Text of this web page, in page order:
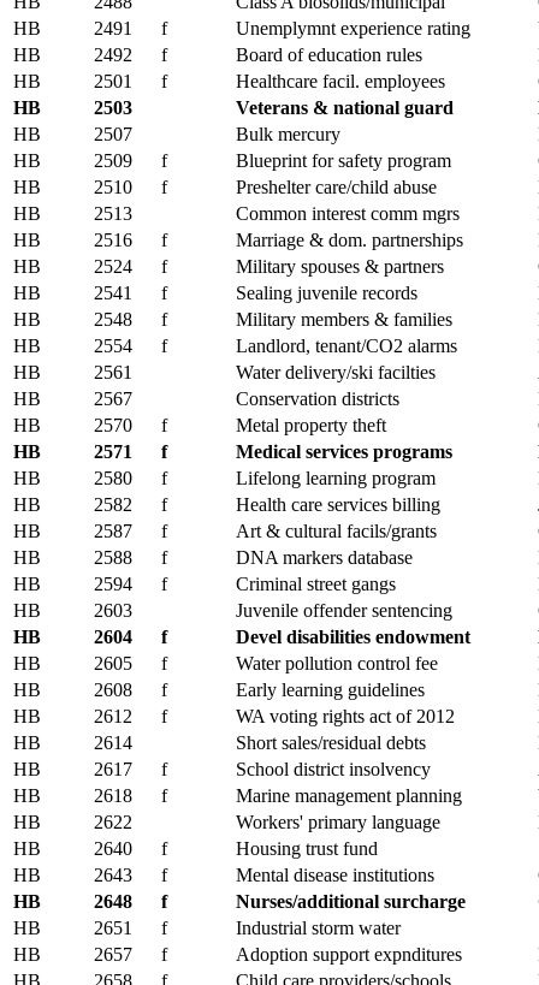
HB
2491 f Unemplymnt experience rating
HB
2492 f Board of education rules
HB
2501 f Healthcare facil. employees
HB
2503 Veterans & national guard
HB
2507 Bulk mercury
HB
2509 f Blueprint for safety program
HB
2510 f Preshelter care/child abuse
HB
2513 Common interest comm mgrs
HB
2516 f Marriage & dom. partnerships
HB
2524 f Military spouses & partners
HB
2541 f Sealing juvenile records
HB
2548 f Military members & families
HB
2554 f Landlord, tenant/CO2 alarms
HB
2561 Water delivery/ski facilties
HB
2567 Conservation districts
HB
2570 f Metal property theft
HB
2571 f Medical services programs
HB
2580 f Lifelong learning program
HB
2582 f Health care services billing
HB
2587 f Art & cultural facils/grants
HB
2588 f DNA markers database
HB
2594 f Criminal street gangs
HB
2603 Juvenile offender sentencing
HB
2604 f Devel disabilities endowment
HB
2605 f Water pollution control fee
HB
2608 f Early learning guidelines
HB
2612 f WA voting rights act of 2012
HB
2614 Short sales/residual debts
HB
2617 f School district insolvency
HB
2618 f Marine management planning
HB
2622 Workers' primary language
HB
2640 f Housing trust fund
HB
2643 f Mental disease institutions
HB
2648 f Nurses/additional surcharge
HB
2651 f Industrial storm water
HB
2657 f Adoption support expnditures
HB
2658 f Child care providers/schools